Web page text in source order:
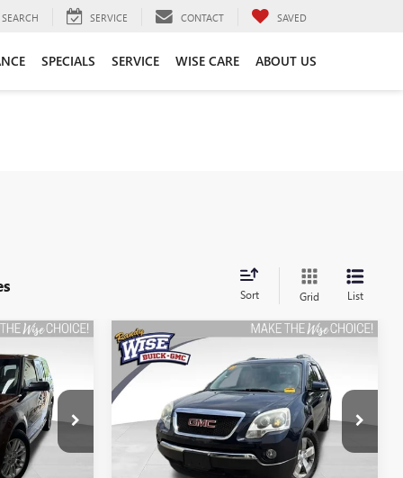
SEARCH SERVICE CONTACT SAVED
SPECIALS SERVICE WISE CARE ABOUT US
Sort Grid List
B22501A
USED2011
GMC ACADIA
SLT1
Randy Wise Buick GMC
1GKKVRED1BJ348577Stock:B261383B
Model:TV14526
BUY FINANCE
$5,063
WISE DEAL:
Compare Vehicle